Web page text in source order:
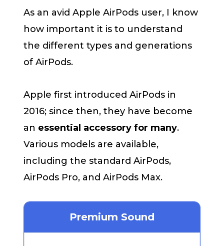
As an avid Apple AirPods user, I know
how important it is to understand
the different types and generations
of AirPods.
Apple first introduced AirPods in
2016; since then, they have become
an essential accessory for many.
Various models are available,
including the standard AirPods,
AirPods Pro, and AirPods Max.
Premium Sound